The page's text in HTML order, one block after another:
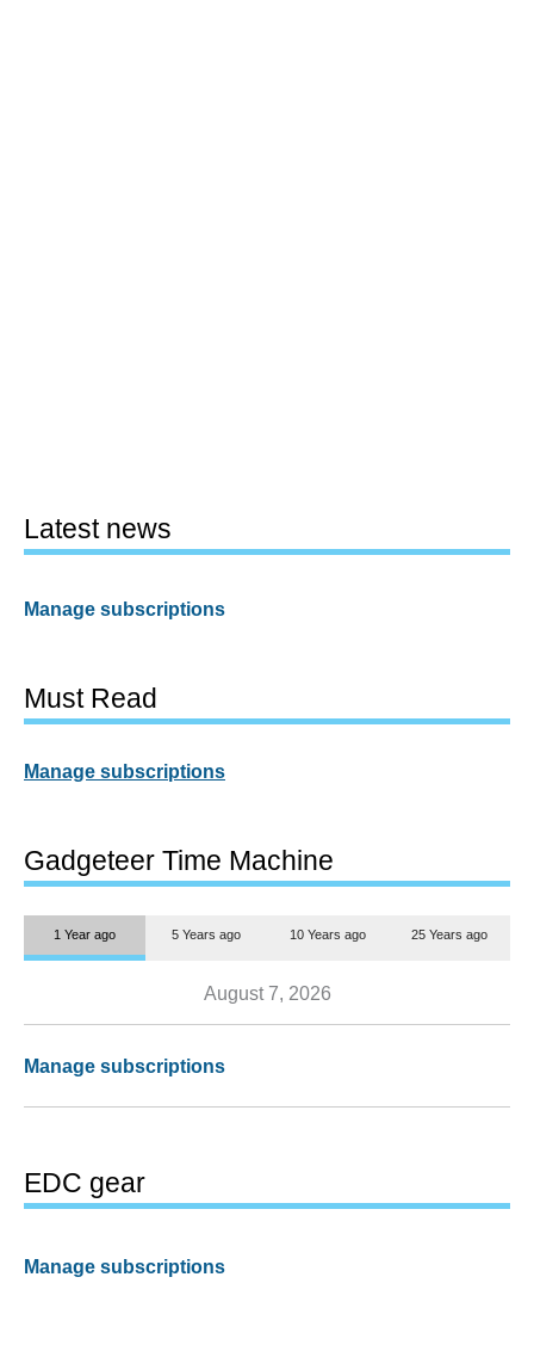
Latest news
Manage subscriptions
Must Read
Manage subscriptions
Gadgeteer Time Machine
1 Year ago 5 Years ago 10 Years ago 25 Years ago
August 7, 2026
Manage subscriptions
EDC gear
Manage subscriptions